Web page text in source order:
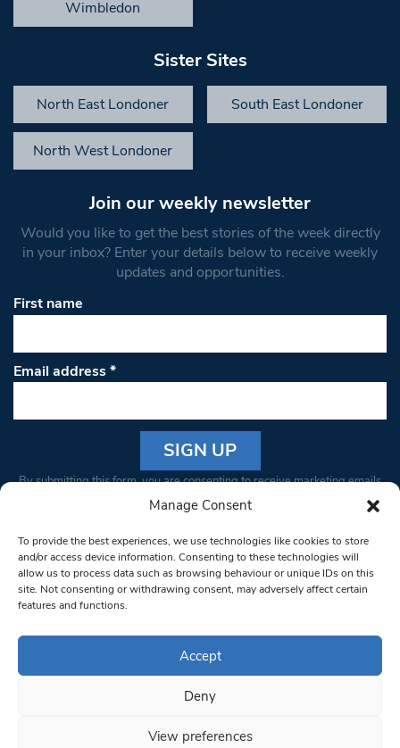
Manage Consent
To provide the best experiences, we use technologies like cookies to store
and/or access device information. Consenting to these technologies will
allow us to process data such as browsing behaviour or unique IDs on this
site. Not consenting or withdrawing consent, may adversely affect certain
features and functions.
Accept
Deny
View preferences
Wimbledon
Sister Sites
North East Londoner South East Londoner
North West Londoner
Join our weekly newsletter
Would you like to get the best stories of the week directly
in your inbox? Enter your details below to receive weekly
updates and opportunities.
First name
Email address*
Constant
Please
leave
this field
blank.
By submitting this form, you are consenting to receive marketing emails
from: South West Londoner. You can revoke your consent to receive
bottom of every email.Emails are serviced by Constant Contact
© 1997-2026 South West Londoner.
Privacy Policy
Terms & Conditions